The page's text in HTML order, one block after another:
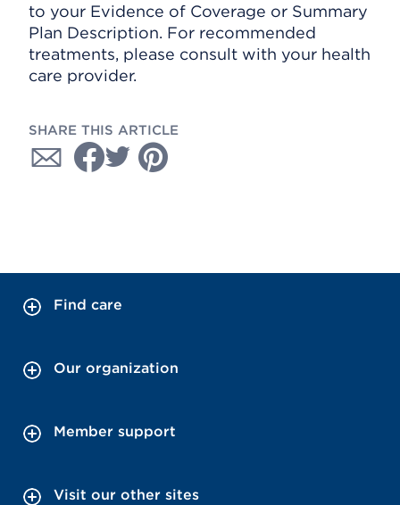
to your Evidence of Coverage or Summary
Plan Description. For recommended
treatments, please consult with your health
care provider.
SHARE THIS ARTICLE
Find care
Our organization
Member support
Visit our other sites